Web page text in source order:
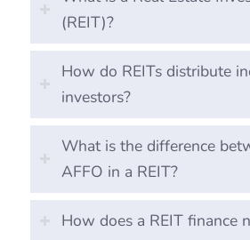
(REIT)?
How do REITs distribute
investors?
What is the difference
AFFO in a REIT?
How does a REIT finance